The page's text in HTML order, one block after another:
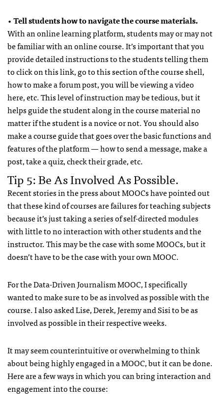
•Tell students how to navigate the course materials.
With an online learning platform, students may or may not
be familiar with an online course. It’s important that you
provide detailed instructions to the students telling them
to click on this link, go to this section of the course shell,
how to make a forum post, you will be viewing a video
here, etc. This level of instruction may be tedious, but it
helps guide the student along in the course material no
matter if the student is a novice or not. You should also
make a course guide that goes over the basic functions and
features of the platform — how to send a message, make a
post, take a quiz, check their grade, etc.
Tip 5: Be As Involved As Possible.
Recent stories in the press about MOOCs have pointed out
that these kind of courses are failures for teaching subjects
because it’s just taking a series of self-directed modules
with little to no interaction with other students and the
instructor. This may be the case with some MOOCs, but it
doesn’t have to be the case with your own MOOC.
For the Data-Driven Journalism MOOC, I specifically
wanted to make sure to be as involved as possible with the
course. I also asked Lise, Derek, Jeremy and Sisi to be as
involved as possible in their respective weeks.
It may seem counterintuitive or overwhelming to think
about being highly engaged in a MOOC, but it can be done.
Here are a few ways in which you can bring interaction and
engagement into the course: